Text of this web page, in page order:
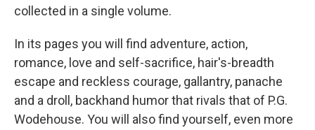
collected in a single volume.
In its pages you will find adventure, action,
romance, love and self-sacrifice, hair's-breadth
escape and reckless courage, gallantry, panache
and a droll, backhand humor that rivals that of P.G.
Wodehouse. You will also find yourself, even more